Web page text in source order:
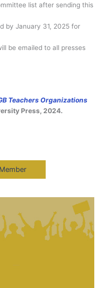
list after sending this
by January 31, 2025 for
be emailed to all presses
Teachers Organizations
Press, 2024.